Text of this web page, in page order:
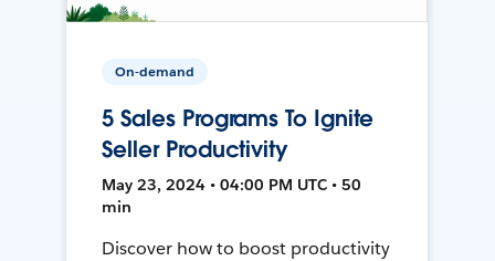
On-demand
5 Sales Programs To Ignite
Seller Productivity
May 23, 2024 • 04:00 PM UTC • 50
min
Discover how to boost productivity